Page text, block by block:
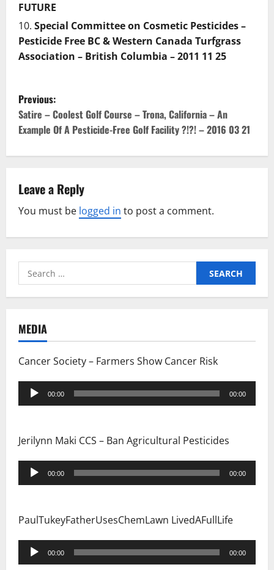
FUTURE
Special Committee on Cosmetic Pesticides –
Pesticide Free BC & Western Canada Turfgrass
Association – British Columbia – 2011 11 25
P
o
n
a
g
a
t
i
o
Previous:
Satire – Coolest Golf Course – Trona, California – An
Example Of A Pesticide-Free Golf Facility ?!?! – 2016 03 21
Leave a Reply
You must be logged in to post a comment.
Search
for:
MEDIA
Cancer Society – Farmers Show Cancer Risk
Audio
Player
00:00 00:00
Jerilynn Maki CCS – Ban Agricultural Pesticides
Audio
Player
00:00 00:00
PaulTukeyFatherUsesChemLawn LivedAFullLife
Audio
Player
00:00 00:00